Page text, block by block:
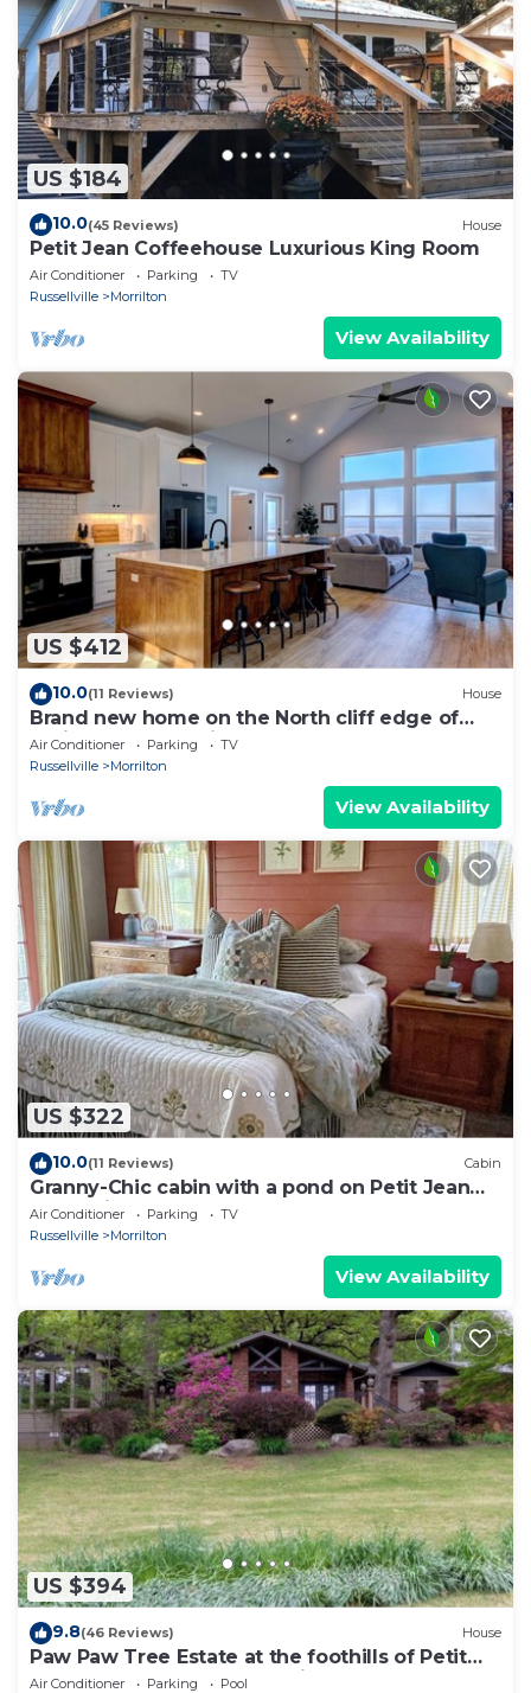
US $184
10.0(45 Reviews) House
Petit Jean Coffeehouse Luxurious King Room
Air Conditioner Parking
TV
Russellville
Morrilton
View Availability
US $412
10.0(11 Reviews) House
Brand new home on the North cliff edge of
Petit Jean Mountain. 4-person hot tub!
Air Conditioner Parking
TV
Russellville
Morrilton
View Availability
US $322
10.0(11 Reviews) Cabin
Granny-Chic cabin with a pond on Petit Jean
Mountain
Air Conditioner Parking
TV
Russellville
Morrilton
View Availability
US $394
9.8(46 Reviews) House
Paw Paw Tree Estate at the foothills of Petit
Jean Mt. next to Arkansas River.
Air Conditioner Parking
Pool